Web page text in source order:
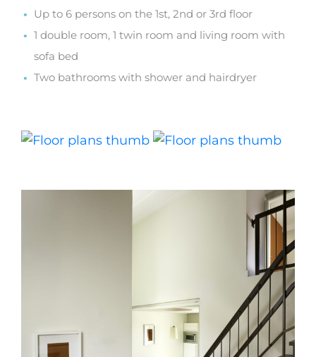
Up to 6 persons on the 1st, 2nd or 3rd floor
1 double room, 1 twin room and living room with
sofa bed
Two bathrooms with shower and hairdryer